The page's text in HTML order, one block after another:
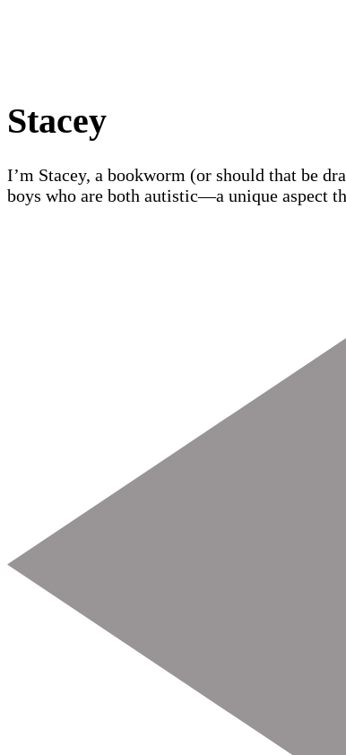
Stacey
I’m Stacey, a bookworm (or should that be
boys who are both autistic—a unique aspect